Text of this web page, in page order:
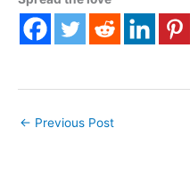
good a sign as any that,
for now at least,…
← Previous Post